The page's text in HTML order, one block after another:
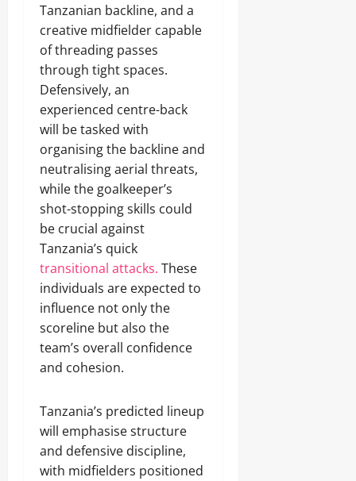
Tanzanian backline, and a
creative midfielder capable
of threading passes
through tight spaces.
Defensively, an
experienced centre-back
will be tasked with
organising the backline and
neutralising aerial threats,
while the goalkeeper’s
shot-stopping skills could
be crucial against
Tanzania’s quick
transitional attacks. These
individuals are expected to
influence not only the
scoreline but also the
team’s overall confidence
and cohesion.
Tanzania’s predicted lineup
will emphasise structure
and defensive discipline,
with midfielders positioned